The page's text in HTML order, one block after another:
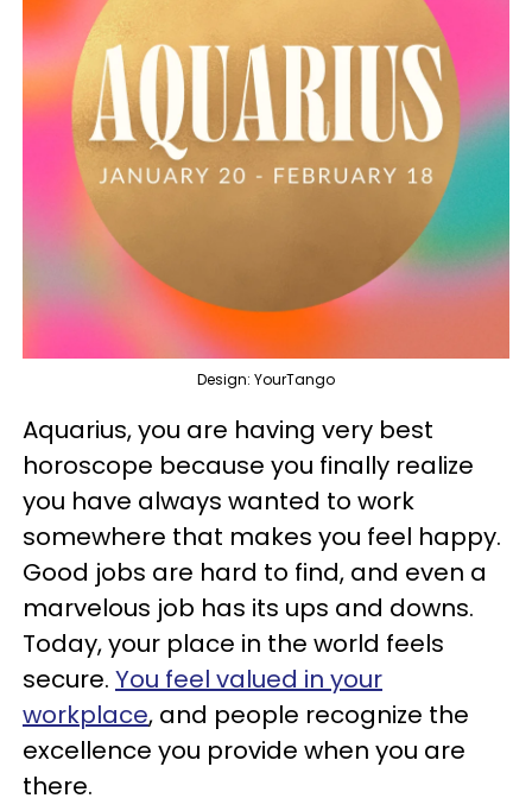
Design: YourTango
Aquarius, you are having very best
horoscope because you finally realize
you have always wanted to work
somewhere that makes you feel happy.
Good jobs are hard to find, and even a
marvelous job has its ups and downs.
Today, your place in the world feels
secure. You feel valued in your
workplace, and people recognize the
excellence you provide when you are
there.